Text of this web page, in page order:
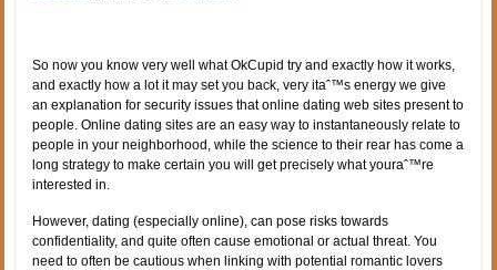
So now you know very well what OkCupid try and exactly how it works,
and exactly how a lot it may set you back, very itaˆ™s energy we give
an explanation for security issues that online dating web sites present to
people. Online dating sites are an easy way to instantaneously relate to
people in your neighborhood, while the science to their rear has come a
long strategy to make certain you will get precisely what youraˆ™re
interested in.
However, dating (especially online), can pose risks towards
confidentiality, and quite often cause emotional or actual threat. You
need to often be cautious when linking with potential romantic lovers